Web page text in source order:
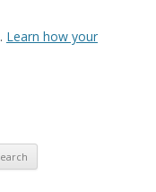
Learn how your